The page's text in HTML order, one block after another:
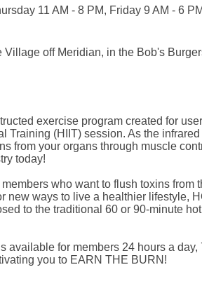
11 AM - 8 PM, Friday 9 AM - 6
Village off Meridian, in the Bob's
exercise program created for
Training (HIIT) session. As the
from your organs through muscle
today!
who want to flush toxins
new ways to live a healthier lifestyle,
to the traditional 60 or 90-minute
available for members 24 hours a
you to EARN THE BURN!